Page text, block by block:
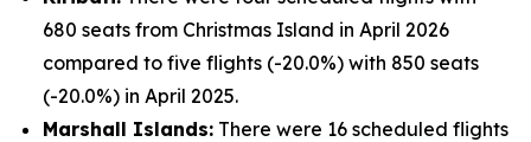
680 seats from Christmas Island in April 2026
compared to five flights (-20.0%) with 850 seats
(-20.0%) in April 2025.
Marshall Islands: There were 16 scheduled flights